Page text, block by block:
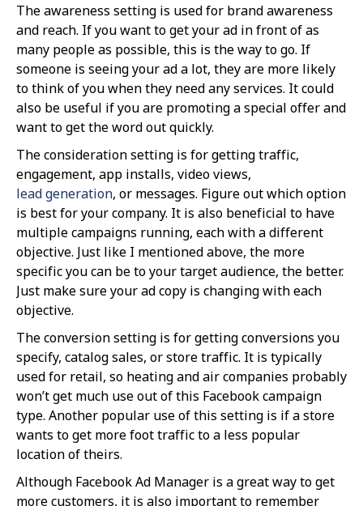
The awareness setting is used for brand awareness
and reach. If you want to get your ad in front of as
many people as possible, this is the way to go. If
someone is seeing your ad a lot, they are more likely
to think of you when they need any services. It could
also be useful if you are promoting a special offer and
want to get the word out quickly.
The consideration setting is for getting traffic,
engagement, app installs, video views,
lead generation, or messages. Figure out which option
is best for your company. It is also beneficial to have
multiple campaigns running, each with a different
objective. Just like I mentioned above, the more
specific you can be to your target audience, the better.
Just make sure your ad copy is changing with each
objective.
The conversion setting is for getting conversions you
specify, catalog sales, or store traffic. It is typically
used for retail, so heating and air companies probably
won’t get much use out of this Facebook campaign
type. Another popular use of this setting is if a store
wants to get more foot traffic to a less popular
location of theirs.
Although Facebook Ad Manager is a great way to get
more customers, it is also important to remember